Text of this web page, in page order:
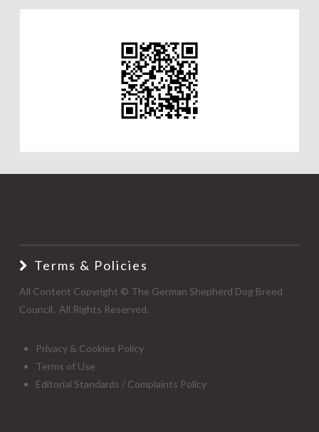
Terms & Policies
All Content Copyright © The German Shepherd Dog Breed
Council. All Rights Reserved.
Privacy & Cookies Policy
Terms of Use
Editorial Standards / Complaints Policy